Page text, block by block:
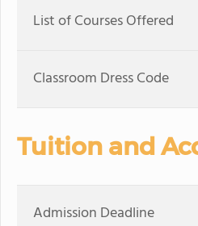
List of Courses Offered
Classroom Dress Code
Tuition and
Admission Deadline